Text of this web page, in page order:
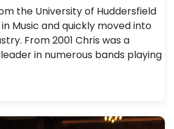
the University of Huddersfield
Music and quickly moved into
From 2001 Chris was a
in numerous bands playing